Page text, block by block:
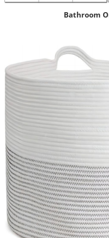
Bathroom